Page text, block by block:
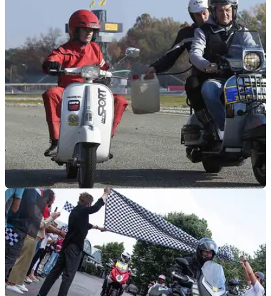
GENERAL
Valerio Boni and His 1979 Vespa 50cc Set
Distance Record
Boni and the little Vespa 50 managed to cover 766 miles in
24 hours